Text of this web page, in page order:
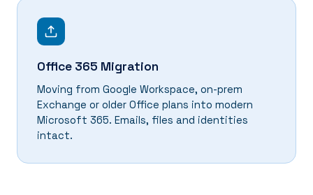
Office 365 Migration
Moving from Google Workspace, on-prem
Exchange or older Office plans into modern
Microsoft 365. Emails, files and identities
intact.